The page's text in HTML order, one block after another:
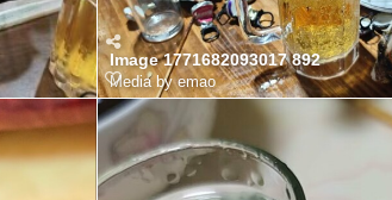
Image 1771682093017 892
Media by emao